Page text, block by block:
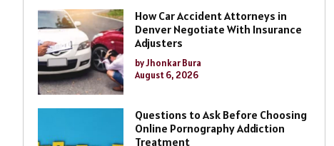
How Car Accident Attorneys in
Denver Negotiate With Insurance
Adjusters
by Jhonkar Bura
August 6, 2026
Questions to Ask Before Choosing
Online Pornography Addiction
Treatment